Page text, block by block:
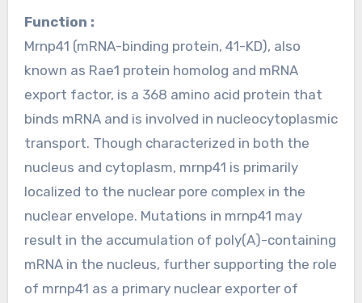
Function :
Mrnp41 (mRNA-binding protein, 41-KD), also
known as Rae1 protein homolog and mRNA
export factor, is a 368 amino acid protein that
binds mRNA and is involved in nucleocytoplasmic
transport. Though characterized in both the
nucleus and cytoplasm, mrnp41 is primarily
localized to the nuclear pore complex in the
nuclear envelope. Mutations in mrnp41 may
result in the accumulation of poly(A)-containing
mRNA in the nucleus, further supporting the role
of mrnp41 as a primary nuclear exporter of